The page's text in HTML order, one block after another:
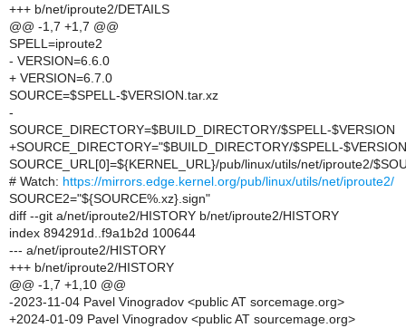
+++ b/net/iproute2/DETAILS
@@ -1,7 +1,7 @@
SPELL=iproute2
- VERSION=6.6.0
+ VERSION=6.7.0
SOURCE=$SPELL-$VERSION.tar.xz
-
SOURCE_DIRECTORY=$BUILD_DIRECTORY/$SPELL-$VERSION
+SOURCE_DIRECTORY="$BUILD_DIRECTORY/$SPELL-
SOURCE_URL[0]=${KERNEL_URL}/pub/linux/utils/net/iproute2/
# Watch: https://mirrors.edge.kernel.org/pub/linux/utils/net/iproute2/
SOURCE2="${SOURCE%.xz}.sign"
diff --git a/net/iproute2/HISTORY b/net/iproute2/HISTORY
index 894291d..f9a1b2d 100644
--- a/net/iproute2/HISTORY
+++ b/net/iproute2/HISTORY
@@ -1,7 +1,10 @@
-2023-11-04 Pavel Vinogradov <public AT sorcemage.org>
+2024-01-09 Pavel Vinogradov <public AT sourcemage.org>